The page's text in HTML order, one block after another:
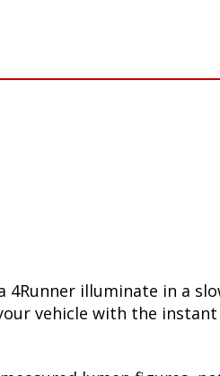
illuminate in a
vehicle with the